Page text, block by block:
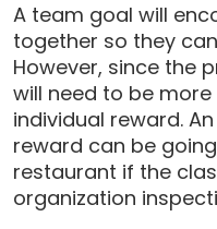
A team goal will
together so they
However, since the
will need to be
individual reward.
reward can be
restaurant if the
organization